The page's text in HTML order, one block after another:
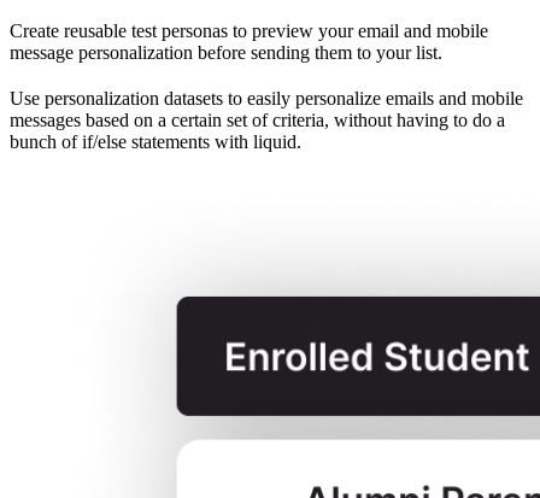
Create reusable test personas to preview your email and mobile
message personalization before sending them to your list.
Use personalization datasets to easily personalize emails and mobile
messages based on a certain set of criteria, without having to do a
bunch of if/else statements with liquid.